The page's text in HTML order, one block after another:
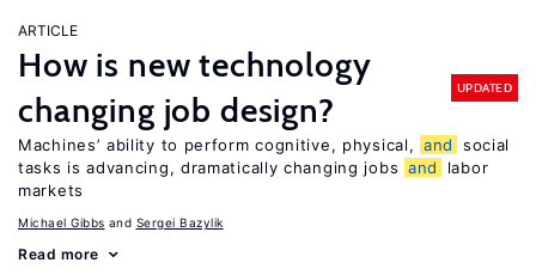
ARTICLE
How is new technology
changing job design?
UPDATED
Machines’ ability to perform cognitive, physical, and
social
tasks is advancing, dramatically changing jobs and
labor
markets
Michael Gibbs Sergei Bazylik
Read more